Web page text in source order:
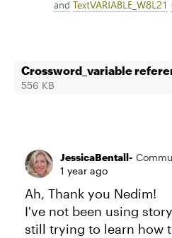
Crossword_variable
556 KB
JessicaBentall-
1 year ago
Ah, Thank you Nedim!
I've not been using
still trying to learn how